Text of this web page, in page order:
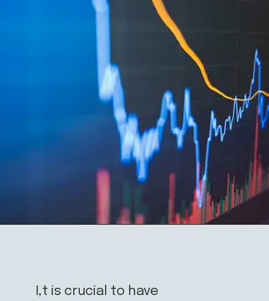
I,t is crucial to have